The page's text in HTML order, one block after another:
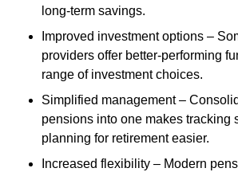
long-term savings.
Improved investment options –
providers offer better-performing
range of investment choices.
Simplified management –
pensions into one makes tracking
planning for retirement easier.
Increased flexibility – Modern